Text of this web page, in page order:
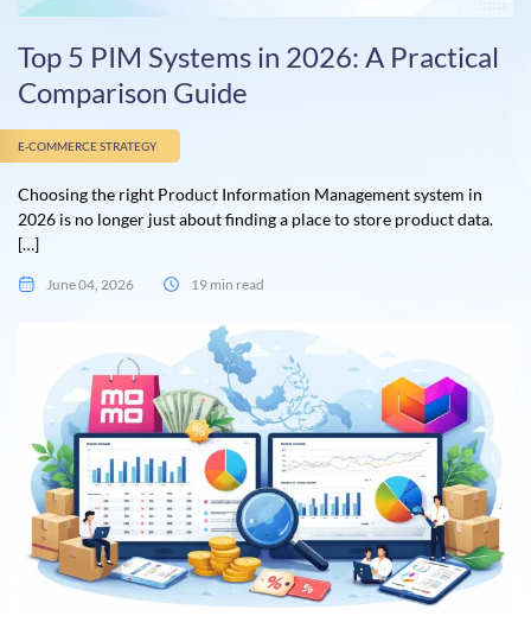
Top 5 PIM Systems in 2026: A Practical
Comparison Guide
E-COMMERCE STRATEGY
Choosing the right Product Information Management system in
2026 is no longer just about finding a place to store product data.
[…]
June 04, 2026 19 min read